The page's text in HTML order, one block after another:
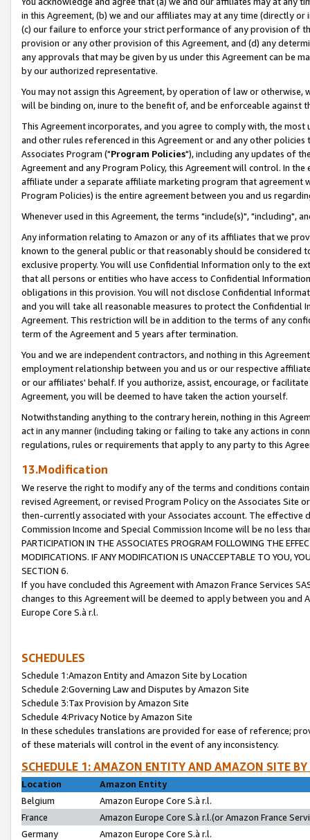
in this Agreement, (b) we and our affiliates may at any time (directly
(c) our failure to enforce your strict performance of any provision of
provision or any other provision of this Agreement, and (d) any
any approvals that may be given by us under this Agreement can be
by our authorized representative.
You may not assign this Agreement, by operation of law or
will be binding on, inure to the benefit of, and be enforceable against
This Agreement incorporates, and you agree to comply with, the
and other rules referenced in this Agreement or and any other
Associates Program ("Program Policies"), including any updates of
Agreement and any Program Policy, this Agreement will control. In
affiliate under a separate affiliate marketing program that agreement
Program Policies) is the entire agreement between you and us
Whenever used in this Agreement, the terms "include(s)", "including",
Any information relating to Amazon or any of its affiliates that we
known to the general public or that reasonably should be considered
exclusive property. You will use Confidential Information only to the
that all persons or entities who have access to Confidential
obligations in this provision. You will not disclose Confidential
and you will take all reasonable measures to protect the Confidential
Agreement. This restriction will be in addition to the terms of any
term of the Agreement and 5 years after termination.
You and we are independent contractors, and nothing in this
employment relationship between you and us or our respective
or our affiliates' behalf. If you authorize, assist, encourage, or
Agreement, you will be deemed to have taken the action yourself.
Notwithstanding anything to the contrary herein, nothing in this
act in any manner (including taking or failing to take any actions in
regulations, rules or requirements that apply to any party to this
13.Modification
We reserve the right to modify any of the terms and conditions
revised Agreement, or revised Program Policy on the Associates
then-currently associated with your Associates account. The
Commission Income and Special Commission Income will be no less
PARTICIPATION IN THE ASSOCIATES PROGRAM FOLLOWING THE
MODIFICATIONS. IF ANY MODIFICATION IS UNACCEPTABLE TO YOU,
SECTION 6.
If you have concluded this Agreement with Amazon France Services
changes to this Agreement will be deemed to apply between you and
Europe Core S.à r.l.
SCHEDULES
Schedule 1:Amazon Entity and Amazon Site by Location
Schedule 2:Governing Law and Disputes by Amazon Site
Schedule 3:Tax Provision by Amazon Site
Schedule 4:Privacy Notice by Amazon Site
In these schedules translations are provided for ease of reference;
of these materials will control in the event of any inconsistency.
SCHEDULE 1: AMAZON ENTITY AND AMAZON SITE
Location
Amazon Entity
Belgium
Amazon Europe Core S.à r.l.
France
Amazon Europe Core S.à r.l.(or Amazon France
Germany
Amazon Europe Core S.à r.l.